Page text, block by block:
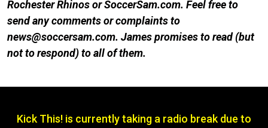
Rochester Rhinos or SoccerSam.com. Feel free to
send any comments or complaints to
news@soccersam.com. James promises to read (but
not to respond) to all of them.
Kick This! is currently taking a radio break due to